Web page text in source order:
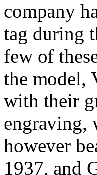
company
tag during
few of
the model,
with their
engraving,
however
1937, and